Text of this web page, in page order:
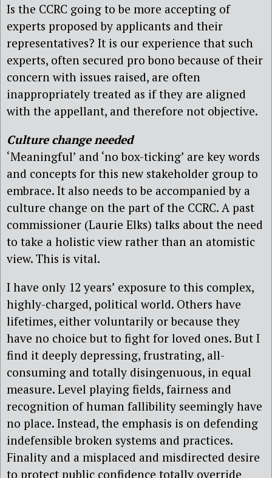
Is the CCRC going to be more accepting of
experts proposed by applicants and their
representatives? It is our experience that such
experts, often secured pro bono because of their
concern with issues raised, are often
inappropriately treated as if they are aligned
with the appellant, and therefore not objective.
Culture change needed
‘Meaningful’ and ‘no box-ticking’ are key words
and concepts for this new stakeholder group to
embrace. It also needs to be accompanied by a
culture change on the part of the CCRC. A past
commissioner (Laurie Elks) talks about the need
to take a holistic view rather than an atomistic
view. This is vital.
I have only 12 years’ exposure to this complex,
highly-charged, political world. Others have
lifetimes, either voluntarily or because they
have no choice but to fight for loved ones. But I
find it deeply depressing, frustrating, all-
consuming and totally disingenuous, in equal
measure. Level playing fields, fairness and
recognition of human fallibility seemingly have
no place. Instead, the emphasis is on defending
indefensible broken systems and practices.
Finality and a misplaced and misdirected desire
to protect public confidence totally override